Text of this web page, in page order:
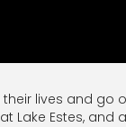
lives and go
Lake Estes, and